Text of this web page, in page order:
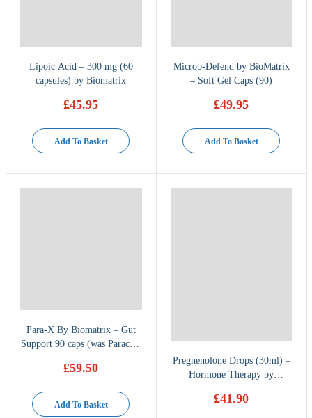
Lipoic Acid – 300 mg (60
capsules) by Biomatrix
£45.95
Add To Basket
Microb-Defend by BioMatrix
– Soft Gel Caps (90)
£49.95
Add To Basket
Para-X By Biomatrix – Gut
Support 90 caps (was Paracid-
£59.50
Add To Basket
Pregnenolone Drops (30ml) –
Hormone Therapy by
£41.90